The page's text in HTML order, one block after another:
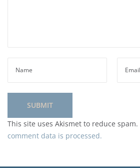
This site uses Akismet to reduce spam.
comment data is processed.